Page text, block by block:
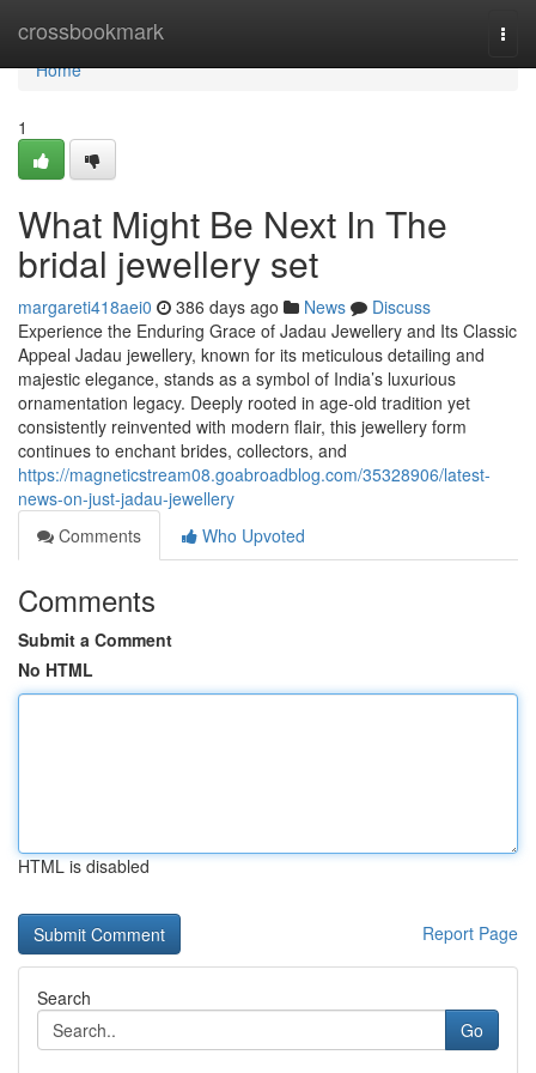
crossbookmark
Home
Home
1
What Might Be Next In The
bridal jewellery set
margareti418aei0 386 days ago News
Discuss
Experience the Enduring Grace of Jadau Jewellery and Its Classic
Appeal Jadau jewellery, known for its meticulous detailing and
majestic elegance, stands as a symbol of India’s luxurious
ornamentation legacy. Deeply rooted in age-old tradition yet
consistently reinvented with modern flair, this jewellery form
continues to enchant brides, collectors, and
https://magneticstream08.goabroadblog.com/35328906/latest-
news-on-just-jadau-jewellery
Comments
Who Upvoted
Comments
Submit a Comment
No HTML
HTML is disabled
Report Page
Search
Go